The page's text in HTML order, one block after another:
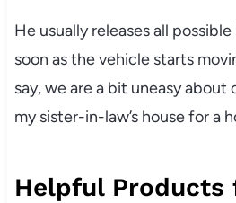
He usually releases all
soon as the vehicle starts
say, we are a bit uneasy
my sister-in-law’s house for a
Helpful Products